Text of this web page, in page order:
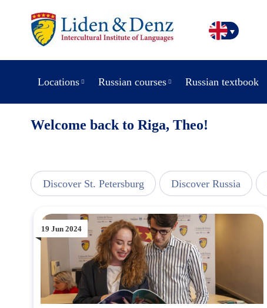
Locations Russian courses Russian textbook
Welcome back to Riga, Theo!
Discover St. Petersburg Discover Russia
19 Jun 2024